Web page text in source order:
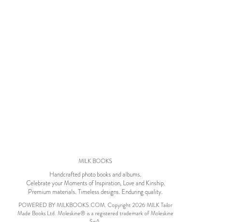
for life
by Connie Grosch
Tuscany Honeymoon
MILK BOOKS
Handcrafted photo books and albums.
Celebrate your Moments of Inspiration, Love and Kinship.
Premium materials. Timeless designs. Enduring quality.
POWERED BY MILKBOOKS.COM. Copyright 2026 MILK Tailor
Made Books Ltd. Moleskine® is a registered trademark of Moleskine